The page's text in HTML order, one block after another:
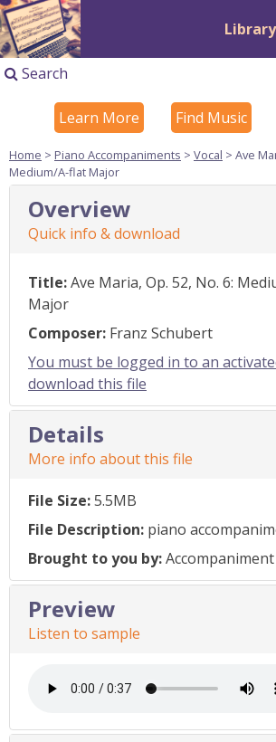
Search
Learn More Find Music
Home > Piano Accompaniments > Vocal > Ave
Medium/A-flat Major
Overview
Quick info & download
Title:Ave Maria, Op. 52, No. 6:
Major
Composer: Franz Schubert
You must be logged in to an
download this file
Details
More info about this file
File Size:5.5MB
File Description: piano
Brought to you by:
Preview
Listen to sample